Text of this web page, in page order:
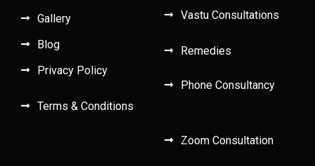
Gallery
Blog
Privacy Policy
Terms & Conditions
Vastu Consultations
Remedies
Phone Consultancy
Zoom Consultation